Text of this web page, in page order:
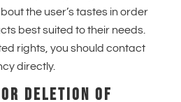
the user’s tastes in order
best suited to their needs.
rights, you should contact
directly.
DELETION OF